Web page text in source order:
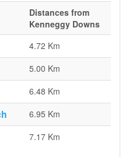
Distances from
Kenneggy Downs
4.72 Km
5.00 Km
6.48 Km
6.95 Km
7.17 Km